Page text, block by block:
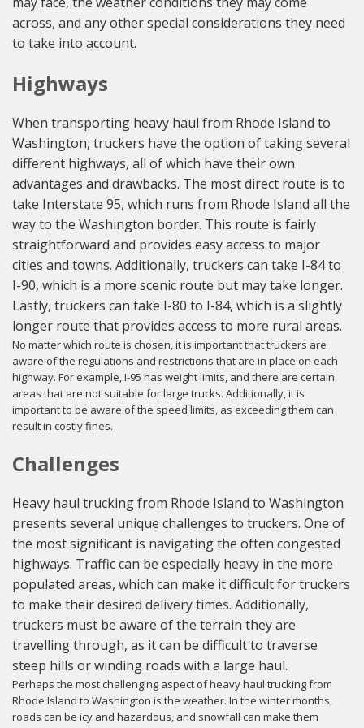
across, and any other special considerations they need
to take into account.
Highways
When transporting heavy haul from Rhode Island to
Washington, truckers have the option of taking several
different highways, all of which have their own
advantages and drawbacks. The most direct route is to
take Interstate 95, which runs from Rhode Island all the
way to the Washington border. This route is fairly
straightforward and provides easy access to major
cities and towns. Additionally, truckers can take I-84 to
I-90, which is a more scenic route but may take longer.
Lastly, truckers can take I-80 to I-84, which is a slightly
longer route that provides access to more rural areas.
No matter which route is chosen, it is important that truckers are
aware of the regulations and restrictions that are in place on each
highway. For example, I-95 has weight limits, and there are certain
areas that are not suitable for large trucks. Additionally, it is
important to be aware of the speed limits, as exceeding them can
result in costly fines.
Challenges
Heavy haul trucking from Rhode Island to Washington
presents several unique challenges to truckers. One of
the most significant is navigating the often congested
highways. Traffic can be especially heavy in the more
populated areas, which can make it difficult for truckers
to make their desired delivery times. Additionally,
truckers must be aware of the terrain they are
travelling through, as it can be difficult to traverse
steep hills or winding roads with a large haul.
Perhaps the most challenging aspect of heavy haul trucking from
Rhode Island to Washington is the weather. In the winter months,
roads can be icy and hazardous, and snowfall can make them